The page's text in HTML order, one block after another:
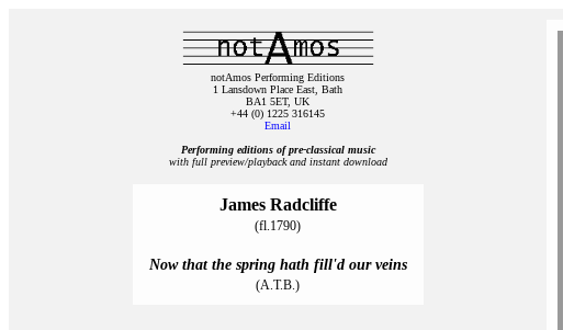
notAmos Performing Editions
1 Lansdown Place East, Bath
BA1 5ET, UK
+44 (0) 1225 316145
Email
Performing editions of pre‑classical music
with full preview/playback and instant download
James Radcliffe
(fl.1790)
Now that the spring hath fill'd our veins
(A.T.B.)